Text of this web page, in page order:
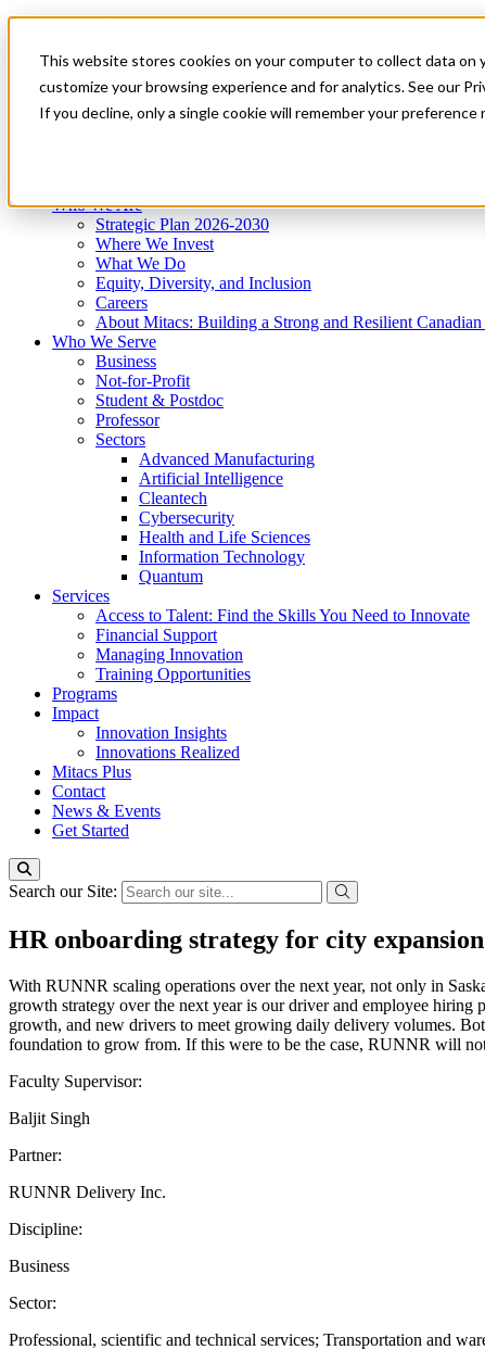
This website stores cookies on your computer to collect data on
customize your browsing experience and for analytics. See our
If you decline, only a single cookie will remember your
News & Events
Get Started
Menu
Who We Are
Strategic Plan 2026-2030
Where We Invest
What We Do
Equity, Diversity, and Inclusion
Careers
About Mitacs: Building a Strong and Resilient
Who We Serve
Business
Not-for-Profit
Student & Postdoc
Professor
Sectors
Advanced Manufacturing
Artificial Intelligence
Cleantech
Cybersecurity
Health and Life Sciences
Information Technology
Quantum
Services
Access to Talent: Find the Skills You Need to Innovate
Financial Support
Managing Innovation
Training Opportunities
Programs
Impact
Innovation Insights
Innovations Realized
Mitacs Plus
Contact
News & Events
Get Started
Search our Site:
HR onboarding strategy for city
With RUNNR scaling operations over the next year, not only in
growth strategy over the next year is our driver and employee
growth, and new drivers to meet growing daily delivery volumes.
foundation to grow from. If this were to be the case, RUNNR will
Faculty Supervisor:
Baljit Singh
Partner:
RUNNR Delivery Inc.
Discipline:
Business
Sector:
Professional, scientific and technical services; Transportation and